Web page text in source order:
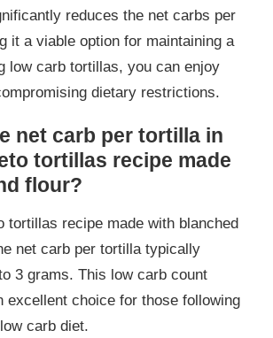
reduces the net carbs per
it a viable option for maintaining a
low carb tortillas, you can enjoy
dietary restrictions.
net carb per tortilla in
tortillas recipe made
flour?
tortillas recipe made with blanched
net carb per tortilla typically
3 grams. This low carb count
excellent choice for those following
carb diet.